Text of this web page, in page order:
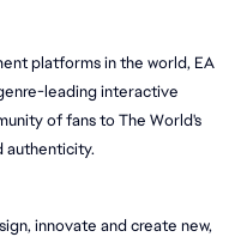
platforms in the world, EA
leading interactive
of fans to The World's
authenticity.
innovate and create new,